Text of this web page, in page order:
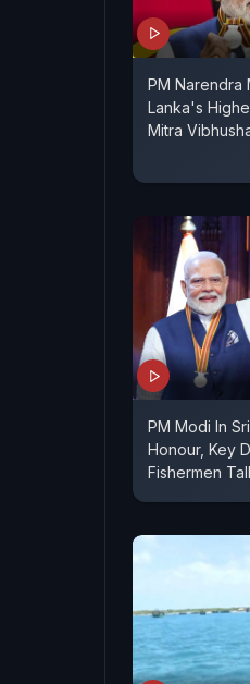
PM Narendra
Lanka's
Mitra
PM Modi In
Honour, Key
Fishermen